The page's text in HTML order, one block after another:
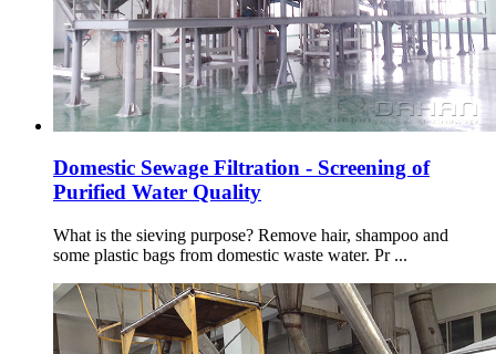
Domestic Sewage Filtration - Screening of
Purified Water Quality
What is the sieving purpose? Remove hair, shampoo and
some plastic bags from domestic waste water. Pr ...